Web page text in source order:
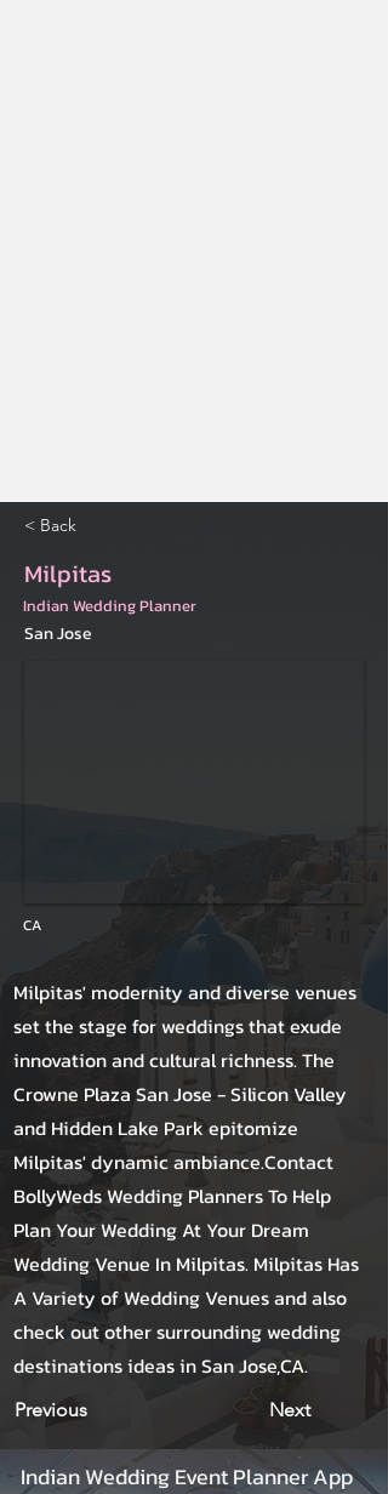
< Back
Milpitas
Indian Wedding Planner
San Jose
CA
Milpitas' modernity and diverse venues
set the stage for weddings that exude
innovation and cultural richness. The
Crowne Plaza San Jose - Silicon Valley
and Hidden Lake Park epitomize
Milpitas' dynamic ambiance.Contact
BollyWeds Wedding Planners To Help
Plan Your Wedding At Your Dream
Wedding Venue In Milpitas. Milpitas Has
A Variety of Wedding Venues and also
check out other surrounding wedding
destinations ideas in San Jose,CA.
Previous Next
Indian Wedding Event Planner App